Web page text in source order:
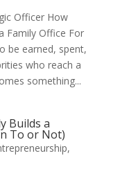
Officer How
Family Office For
be earned, spent,
who reach a
something...
Builds a
To or Not)
,